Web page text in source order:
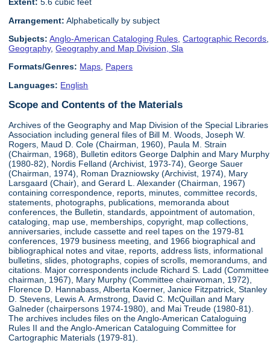
Extent: 5.6 cubic feet
Arrangement: Alphabetically by subject
Subjects: Anglo-American Cataloging Rules ,Cartographic Records
Geography,Geography and Map Division, Sla
Formats/Genres: Maps, Papers
Languages: English
Scope and Contents of the Materials
Archives of the Geography and Map Division of the Special Libraries
Association including general files of Bill M. Woods, Joseph W.
Rogers, Maud D. Cole (Chairman, 1960), Paula M. Strain
(Chairman, 1968), Bulletin editors George Dalphin and Mary Murphy
(1980-82), Nordis Felland (Archivist, 1973-74), George Sauer
(Chairman, 1974), Roman Drazniowsky (Archivist, 1974), Mary
Larsgaard (Chair), and Gerard L. Alexander (Chairman, 1967)
containing correspondence, reports, minutes, committee records,
statements, photographs, publications, memoranda about
conferences, the Bulletin, standards, appointment of automation,
cataloging, map use, memberships, copyright, map collections,
anniversaries, include cassette and reel tapes on the 1979-81
conferences, 1979 business meeting, and 1966 biographical and
bibliographical notes and vitae, reports, address lists, informational
bulletins, slides, photographs, copies of scrolls, memorandums, and
citations. Major correspondents include Richard S. Ladd (Committee
chairman, 1967), Mary Murphy (Committee chairwoman, 1972),
Florence D. Hannabass, Alberta Koerner, Janice Fitzpatrick, Stanley
D. Stevens, Lewis A. Armstrong, David C. McQuillan and Mary
Galneder (chairpersons 1974-1980), and Mai Treude (1980-81).
The archives includes files on the Anglo-American Cataloguing
Rules II and the Anglo-American Cataloguing Committee for
Cartographic Materials (1979-81).